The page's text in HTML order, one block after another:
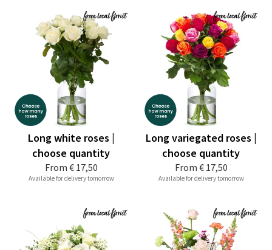
From € 17,50
Long white roses |
choose quantity
Available for delivery tomorrow
From € 17,50
Long variegated roses |
choose quantity
Available for delivery tomorrow